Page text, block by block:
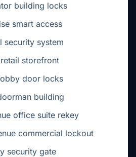
building locks
smart access
security system
storefront
door locks
building
office suite rekey
commercial lockout
security gate